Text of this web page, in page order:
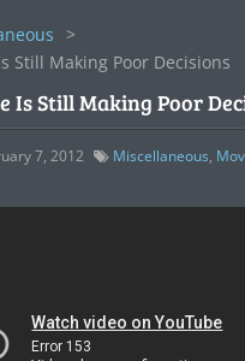
>
Still Making Poor Decisions
Is Still Making Poor
7, 2012 Miscellaneous,